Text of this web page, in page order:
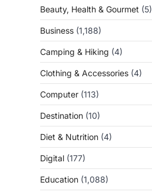
Beauty, Health & Gourmet (5)
Business (1,188)
Camping & Hiking (4)
Clothing & Accessories (4)
Computer (113)
Destination (10)
Diet & Nutrition (4)
Digital (177)
Education (1,088)